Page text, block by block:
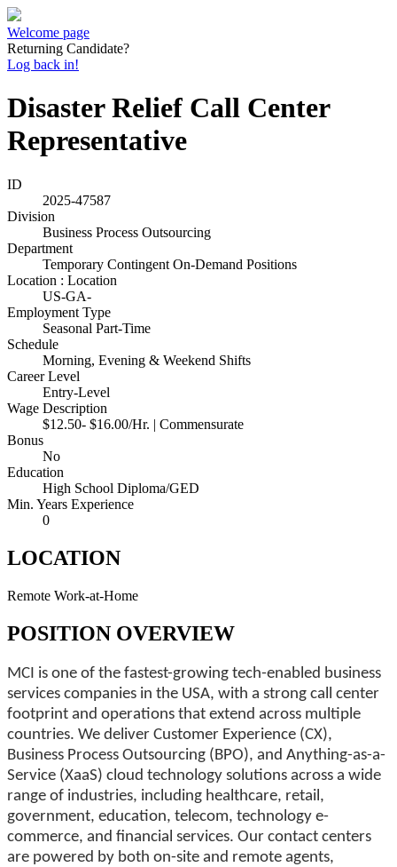
Welcome page
Returning Candidate?
Log back in!
Disaster Relief Call Center
Representative
ID
2025-47587
Division
Business Process Outsourcing
Department
Temporary Contingent On-Demand Positions
Location : Location
US-GA-
Employment Type
Seasonal Part-Time
Schedule
Morning, Evening & Weekend Shifts
Career Level
Entry-Level
Wage Description
$12.50- $16.00/Hr. | Commensurate
Bonus
No
Education
High School Diploma/GED
Min. Years Experience
0
LOCATION
Remote Work-at-Home
POSITION OVERVIEW
MCI is one of the fastest-growing tech-enabled business
services companies in the USA, with a strong call center
footprint and operations that extend across multiple
countries. We deliver Customer Experience (CX),
Business Process Outsourcing (BPO), and Anything-as-a-
Service (XaaS) cloud technology solutions across a wide
range of industries, including healthcare, retail,
government, education, telecom, technology e-
commerce, and financial services. Our contact centers
are powered by both on-site and remote agents,